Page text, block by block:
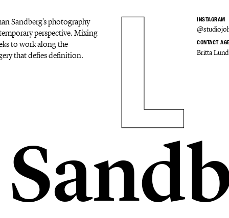
INSTAGRAM
CONTACT
Britta Lund
Sandberg's photography
perspective. Mixing
to work along the
that defies definition.